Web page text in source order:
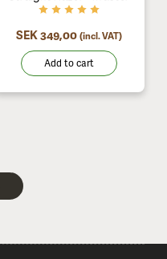
SEK 349,00(incl. VAT)
Add to cart